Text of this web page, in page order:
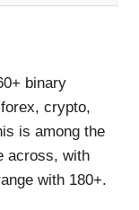
binary
crypto,
is among the
across, with
with 180+.